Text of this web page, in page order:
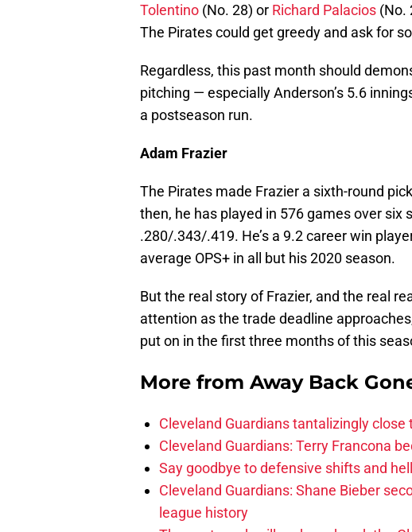
Tolentino (No. 28) or Richard Palacios (No.
The Pirates could get greedy and ask for
Regardless, this past month should
pitching — especially Anderson’s 5.6
a postseason run.
Adam Frazier
The Pirates made Frazier a sixth-round
then, he has played in 576 games over six
.280/.343/.419. He’s a 9.2 career win
average OPS+ in all but his 2020 season.
But the real story of Frazier, and the real
attention as the trade deadline
put on in the first three months of this
More from Away Back
Cleveland Guardians tantalizingly
Cleveland Guardians: Terry Francona
Say goodbye to defensive shifts and
Cleveland Guardians: Shane Bieber
league history